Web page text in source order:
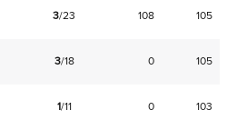
3/23 108 105
3/18 0 105
1/11 0 103